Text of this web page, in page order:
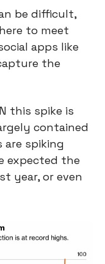
be difficult,
to meet
the
this spike is
contained
are spiking
expected the
year, or even